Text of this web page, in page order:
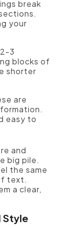
break
your
3
blocks of
shorter
are
easy to
and
big pile.
the same
text.
a clear,
Style